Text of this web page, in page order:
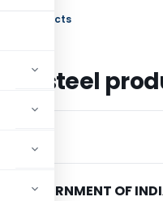
products
steel
GOVERNMENT OF